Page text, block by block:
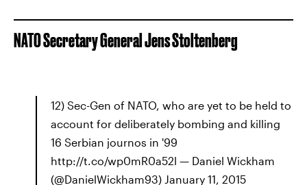
NATO Secretary General Jens Stoltenberg
12) Sec-Gen of NATO, who are yet to be held to
account for deliberately bombing and killing
16 Serbian journos in '99
http://t.co/wp0mR0a52l — Daniel Wickham
(@DanielWickham93) January 11, 2015